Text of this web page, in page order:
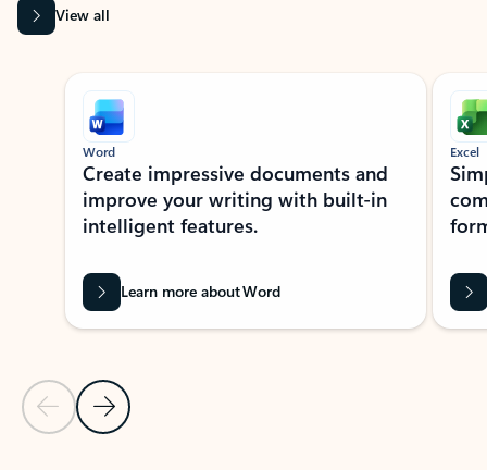
View all
Showing slide 1 of 9
Previous Slide
Next Slide
Word
Create impressive documents and
improve your writing with built-in
intelligent features.
Learn more about Word
Excel